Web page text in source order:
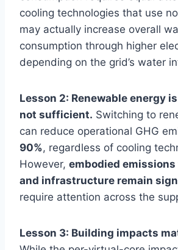
cooling technologies that use
may actually increase overall
consumption through higher
depending on the grid’s water
Lesson 2: Renewable energy
not sufficient. Switching to
can reduce operational GHG
90%, regardless of cooling
However, embodied
and infrastructure remain
require attention across the
Lesson 3: Building impacts